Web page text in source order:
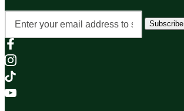
Subscribe